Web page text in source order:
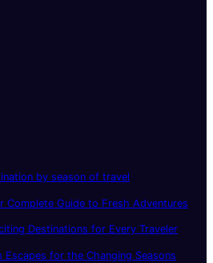
by season of travel
Complete Guide to Fresh Adventures
Destinations for Every Traveler
for the Changing Seasons